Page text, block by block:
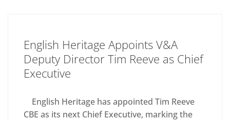
English Heritage Appoints V&A
Deputy Director Tim Reeve as Chief
Executive
English Heritage has appointed Tim Reeve
CBE as its next Chief Executive, marking the